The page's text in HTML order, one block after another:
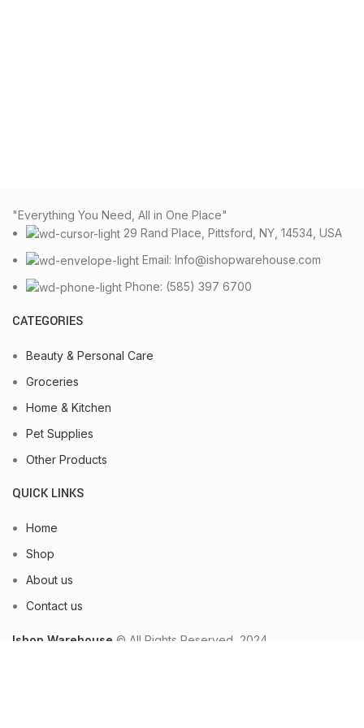
"Everything You Need, All in One Place"
29 Rand Place, Pittsford, NY, 14534, USA
Email: Info@ishopwarehouse.com
Phone: (585) 397 6700
CATEGORIES
Beauty & Personal Care
Groceries
Home & Kitchen
Pet Supplies
Other Products
QUICK LINKS
Home
Shop
About us
Contact us
Ishop Warehouse © All Rights Reserved, 2024.